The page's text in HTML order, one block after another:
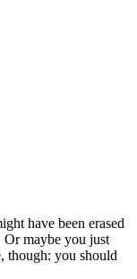
have been erased
Or maybe you just
though: you should